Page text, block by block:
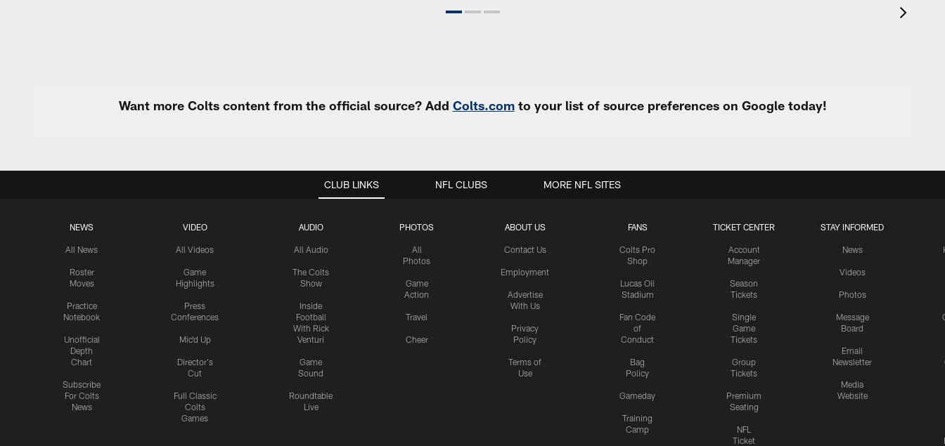
Want more Colts content from the official source? Add Colts.comto your list of source preferences on Google today!
CLUB LINKS
NEWS
All News
Roster
Moves
Practice
Notebook
Unofficial
Depth
Chart
Subscribe
For Colts
News
VIDEO
All Videos
Game
Highlights
Press
Conferences
Mic'd Up
Director's
Cut
Full Classic
Colts
Games
AUDIO
All Audio
The Colts
Show
Inside
Football
With Rick
Venturi
Game
Sound
Roundtable
Live
PHOTOS
All
Photos
Game
Action
Travel
Cheer
ABOUT US
Contact Us
Employment
Advertise
With Us
Privacy
Policy
Terms of
Use
FANS
Colts Pro
Shop
Lucas Oil
Stadium
Fan Code
of
Conduct
Bag
Policy
Gameday
Training
Camp
TICKET CENTER
Account
Manager
Season
Tickets
Single
Game
Tickets
Group
Tickets
Premium
Seating
NFL
Ticket
STAY INFORMED
News
Videos
Photos
Message
Board
Email
Newsletter
Media
Website
NFL CLUBS MORE NFL SITES